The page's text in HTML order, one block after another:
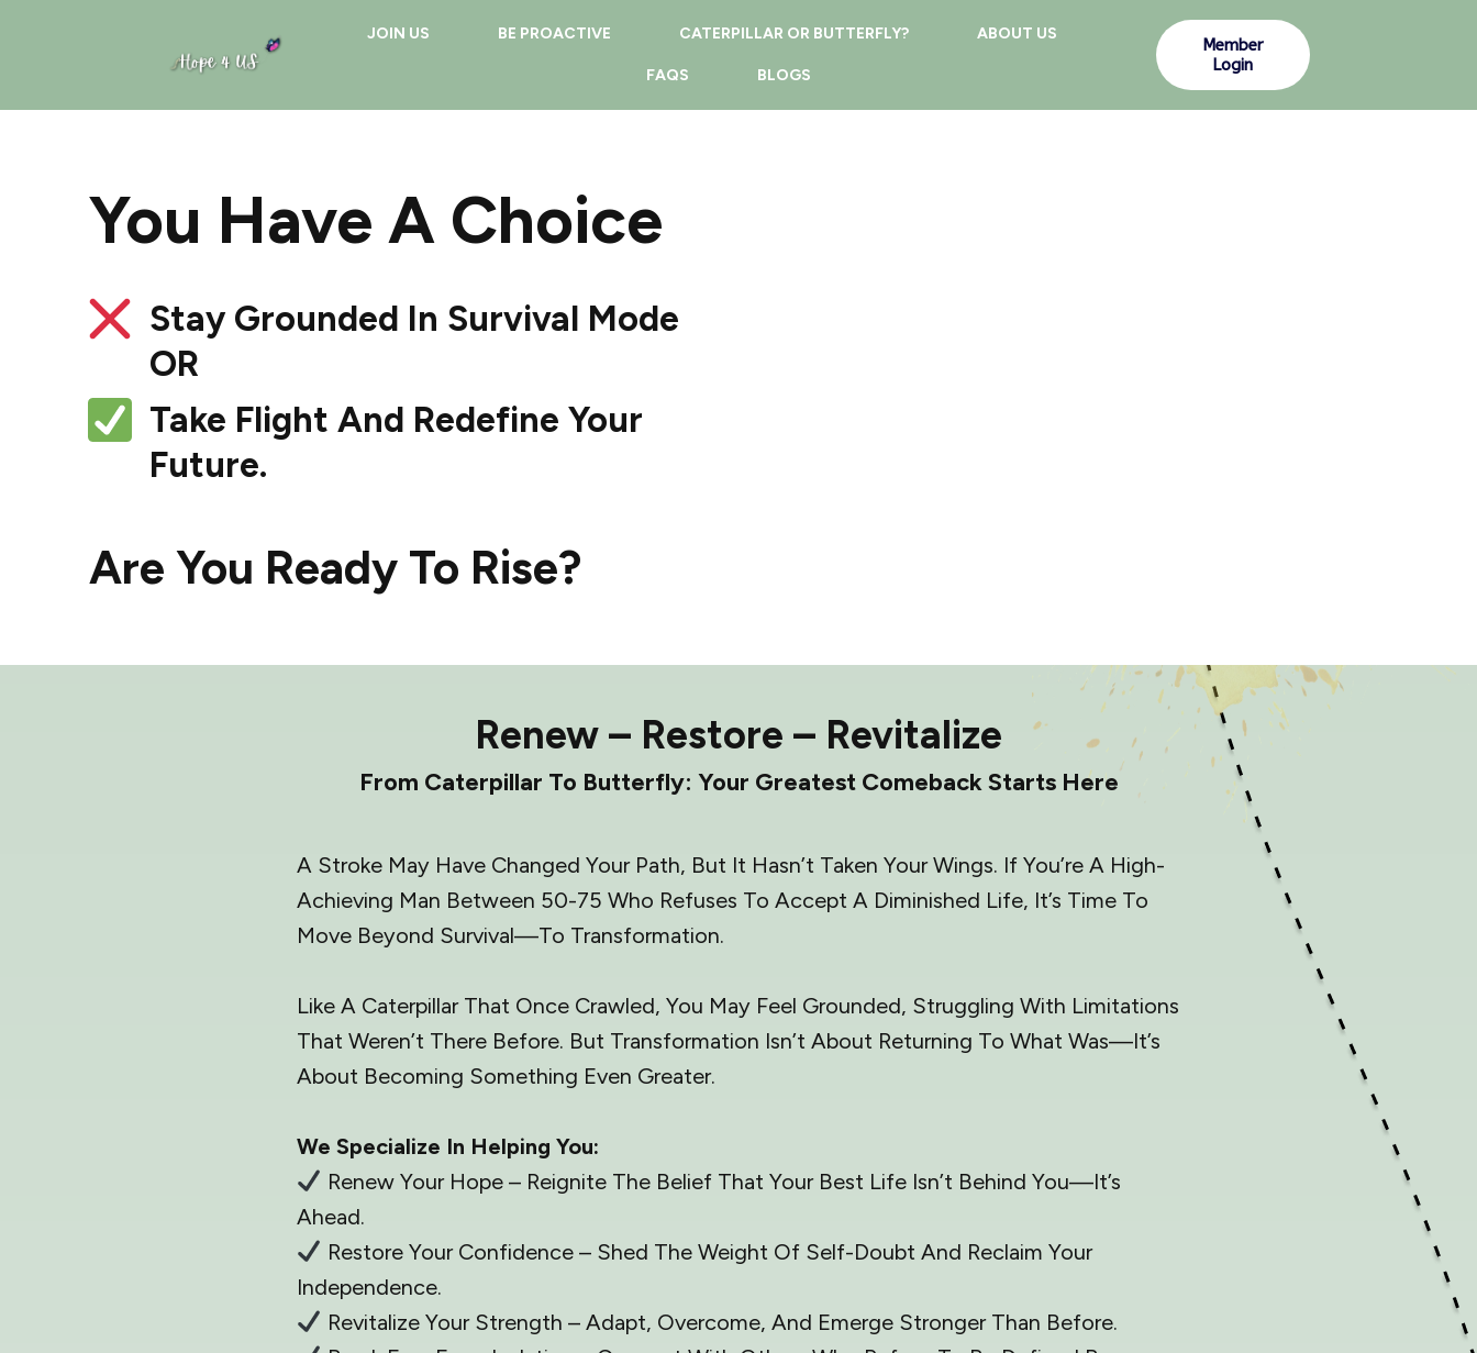
JOIN US BE PROACTIVE CATERPILLAR OR BUTTERFLY? ABOUT US
FAQS BLOGS
Member
Login
You Have A Choice
Stay Grounded In Survival Mode
OR
Take Flight And Redefine Your
Future.
Are You Ready To Rise?
Renew – Restore – Revitalize
From Caterpillar To Butterfly: Your Greatest Comeback Starts Here
A Stroke May Have Changed Your Path, But It Hasn’t Taken Your Wings. If You’re A High-
Achieving Man Between 50-75 Who Refuses To Accept A Diminished Life, It’s Time To
Move Beyond Survival—To Transformation.
Like A Caterpillar That Once Crawled, You May Feel Grounded, Struggling With Limitations
That Weren’t There Before. But Transformation Isn’t About Returning To What Was—It’s
About Becoming Something Even Greater.
We Specialize In Helping You:
Renew Your Hope – Reignite The Belief That Your Best Life Isn’t Behind You—It’s
Ahead.
Restore Your Confidence – Shed The Weight Of Self-Doubt And Reclaim Your
Independence.
Revitalize Your Strength – Adapt, Overcome, And Emerge Stronger Than Before.